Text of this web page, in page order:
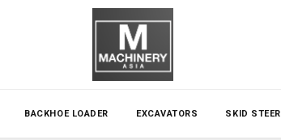
BACKHOE LOADER EXCAVATORS SKID STEER